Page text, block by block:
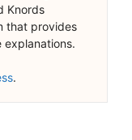
Knords
that provides
explanations.
.